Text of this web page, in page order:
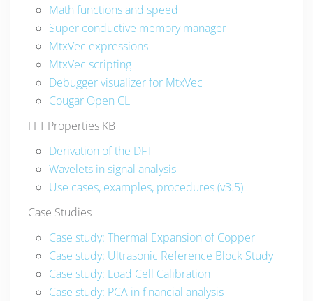
Math functions and speed
Super conductive memory manager
MtxVec expressions
MtxVec scripting
Debugger visualizer for MtxVec
Cougar Open CL
FFT Properties KB
Derivation of the DFT
Wavelets in signal analysis
Use cases, examples, procedures (v3.5)
Case Studies
Case study: Thermal Expansion of Copper
Case study: Ultrasonic Reference Block Study
Case study: Load Cell Calibration
Case study: PCA in financial analysis